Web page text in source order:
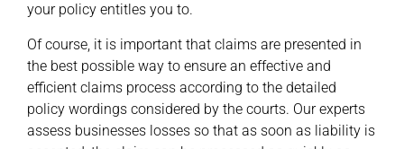
your policy entitles you to.
Of course, it is important that claims are presented in
the best possible way to ensure an effective and
efficient claims process according to the detailed
policy wordings considered by the courts. Our experts
assess businesses losses so that as soon as liability is